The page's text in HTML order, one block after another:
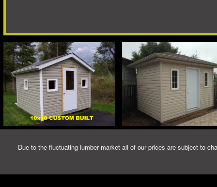
Due to the fluctuating lumber market all of our prices are subject to